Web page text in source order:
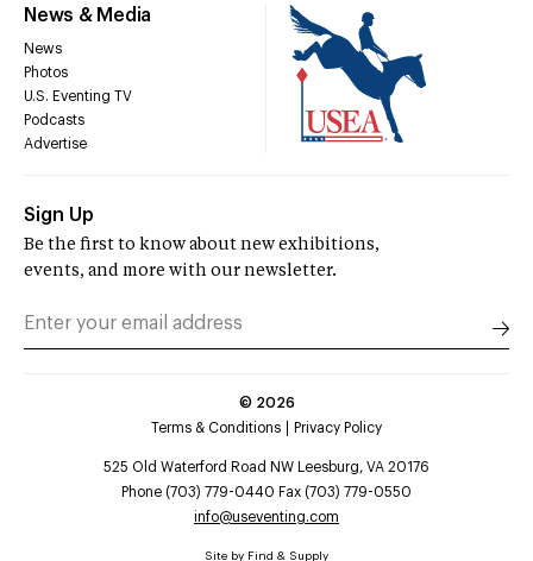
News & Media
News
Photos
U.S. Eventing TV
Podcasts
Advertise
Sign Up
Be the first to know about new exhibitions,
events, and more with our newsletter.
© 2026
Terms & Conditions
Privacy Policy
525 Old Waterford Road NW Leesburg, VA 20176
Phone (703) 779-0440 Fax (703) 779-0550
info@useventing.com
Site by Find & Supply